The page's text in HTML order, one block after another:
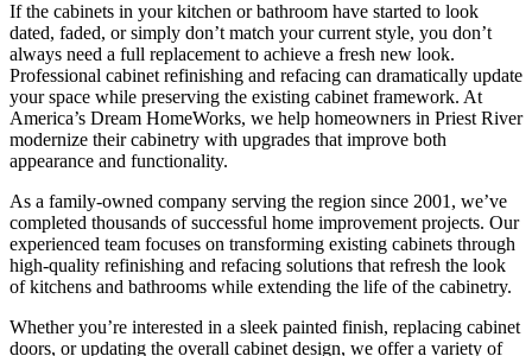
If the cabinets in your kitchen or bathroom have started to look
dated, faded, or simply don’t match your current style, you don’t
always need a full replacement to achieve a fresh new look.
Professional cabinet refinishing and refacing can dramatically update
your space while preserving the existing cabinet framework. At
America’s Dream HomeWorks, we help homeowners in Priest River
modernize their cabinetry with upgrades that improve both
appearance and functionality.
As a family-owned company serving the region since 2001, we’ve
completed thousands of successful home improvement projects. Our
experienced team focuses on transforming existing cabinets through
high-quality refinishing and refacing solutions that refresh the look
of kitchens and bathrooms while extending the life of the cabinetry.
Whether you’re interested in a sleek painted finish, replacing cabinet
doors, or updating the overall cabinet design, we offer a variety of